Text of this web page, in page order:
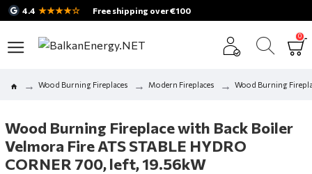
4.4 ★★★★☆ Free shipping over €100
0
Wood Burning Fireplaces Modern Fireplaces Wood Burning
Wood Burning Fireplace with Back Boiler
Velmora Fire ATS STABLE HYDRO
CORNER 700, left, 19.56kW